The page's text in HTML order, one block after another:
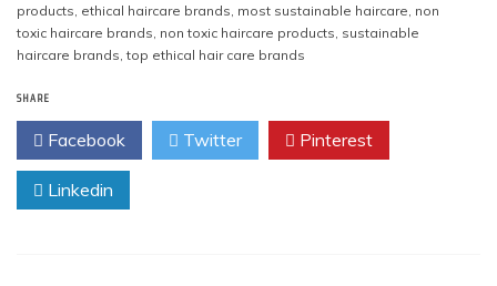
products ethical haircare brands most sustainable haircare non
toxic haircare brands non toxic haircare products sustainable
haircare brands ,top ethical hair care brands
SHARE
Facebook Twitter Pinterest
Linkedin